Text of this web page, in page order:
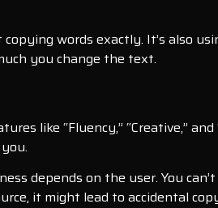
words exactly. It’s also
you change the text.
like “Fluency,” “Creative,”
depends on the user. You
it might lead to accidental